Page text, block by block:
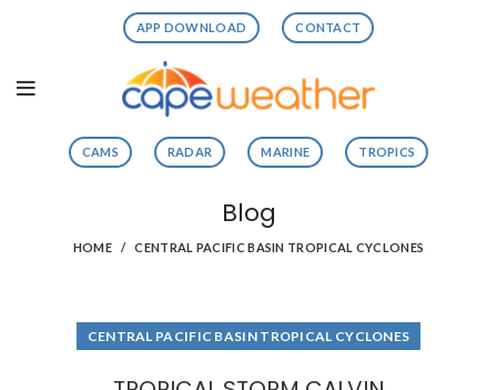
APP DOWNLOAD CONTACT
CAMS RADAR MARINE TROPICS
Blog
HOME CENTRAL PACIFIC BASIN TROPICAL CYCLONES
CENTRAL PACIFIC BASIN TROPICAL CYCLONES